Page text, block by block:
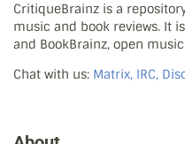
CritiqueBrainz is a
music and book reviews. It
and BookBrainz, open
Chat with us: Matrix, IRC,